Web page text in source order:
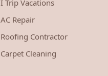
I Trip Vacations
AC Repair
Roofing Contractor
Carpet Cleaning